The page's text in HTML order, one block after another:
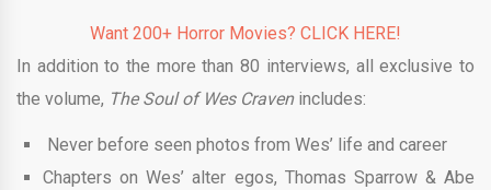
Want 200+ Horror Movies? CLICK HERE!
In addition to the more than 80 interviews, all exclusive to
the volume, The Soul of Wes Craven includes:
Never before seen photos from Wes’ life and career
Chapters on Wes’ alter egos, Thomas Sparrow & Abe